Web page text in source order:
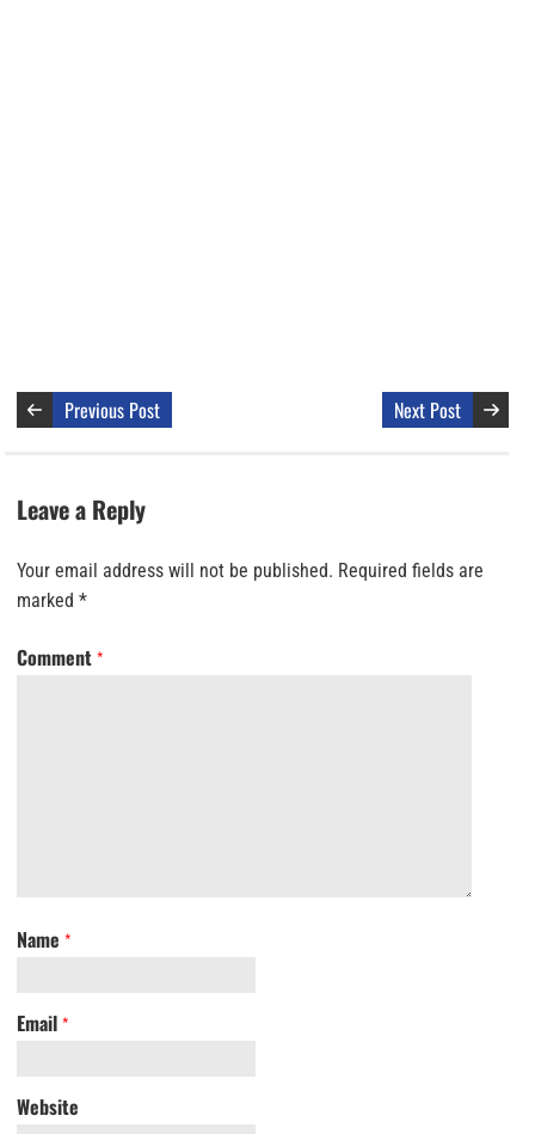
Previous Post Next Post
Leave a Reply
Your email address will not be published. Required fields are
marked *
Comment *
Name *
Email *
Website